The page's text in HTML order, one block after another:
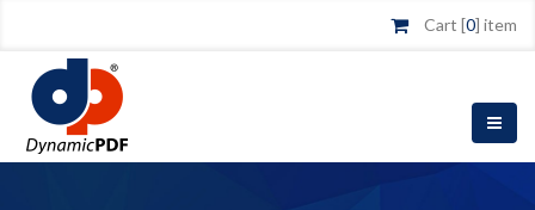
Cart [0] item